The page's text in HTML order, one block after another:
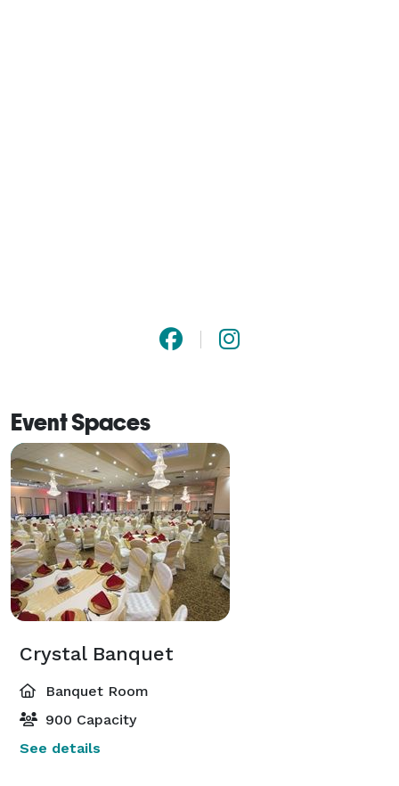
Event Spaces
Crystal Banquet
Banquet Room
900 Capacity
See details